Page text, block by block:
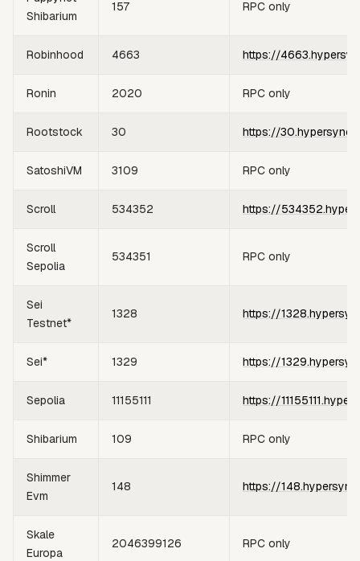
Shibarium
157 RPC only
Robinhood 4663 https://
Ronin 2020 RPC only
Rootstock 30 https://
SatoshiVM 3109 RPC only
Scroll 534352 https://
Scroll
Sepolia
534351 RPC only
Sei
Testnet*
1328 https://
Sei* 1329 https://
Sepolia 11155111 https://
Shibarium 109 RPC only
Shimmer
Evm
148 https://
Skale
Europa
2046399126 RPC only